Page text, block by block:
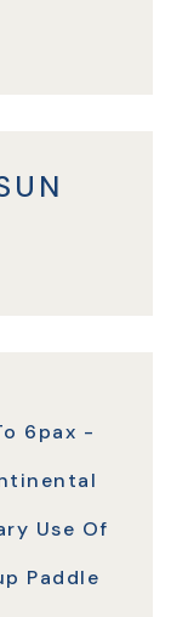
6pax -
Use Of
Paddle